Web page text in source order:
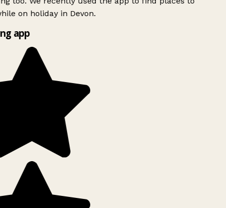
on holiday in Devon.
app